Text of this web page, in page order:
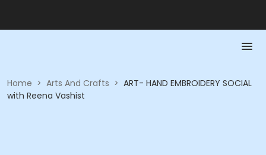
Home > Arts And Crafts > ART- HAND EMBROIDERY SOCIAL
with Reena Vashist